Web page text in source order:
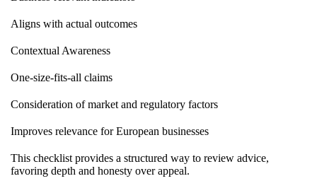
Aligns with actual outcomes
Contextual Awareness
One-size-fits-all claims
Consideration of market and regulatory factors
Improves relevance for European businesses
This checklist provides a structured way to review advice,
favoring depth and honesty over appeal.